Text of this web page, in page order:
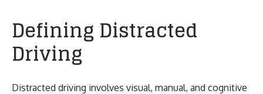
Defining Distracted
Driving
Distracted driving involves visual, manual, and cognitive